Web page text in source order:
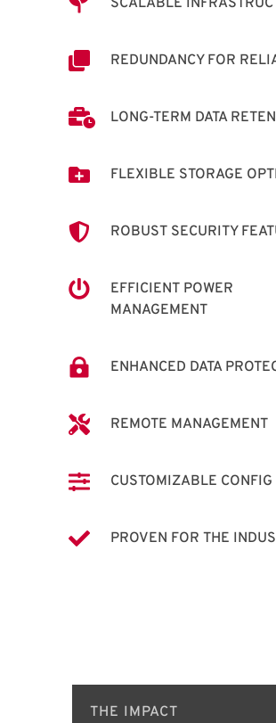
SCALABLE
 REDUNDANCY FOR
 LONG-TERM DATA
 FLEXIBLE STORAGE
 ROBUST SECURITY

EFFICIENT POWER
MANAGEMENT
 ENHANCED DATA
 REMOTE MANAGEMENT
 CUSTOMIZABLE CONFIG
 PROVEN FOR THE
THE IMPACT